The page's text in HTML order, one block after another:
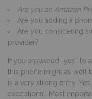
Are you an Amazon
Are you adding a
Are you considering
provider?
If you answered “yes”
this phone might as well
is a very strong entry.
exceptional. Most